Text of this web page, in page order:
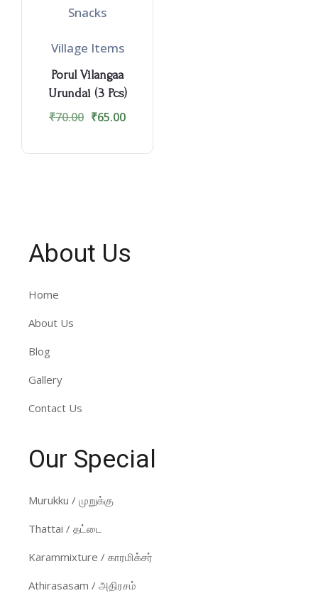
Snacks
Village Items
Porul Vilangaa
Urundai (3 Pcs)
₹70.00 ₹65.00
About Us
Home
About Us
Blog
Gallery
Contact Us
Our Special
Murukku / முறுக்கு
Thattai / தட்டை
Karammixture / காரமிக்சர்
Athirasasam / அதிரசம்